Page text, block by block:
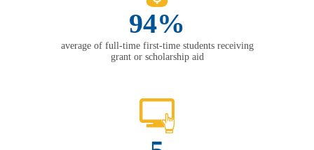
94%
average of full-time first-time students receiving
grant or scholarship aid